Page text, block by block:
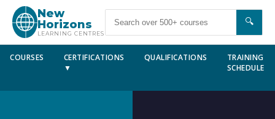
New
Horizons
LEARNING CENTRES
🔍
COURSES
CERTIFICATIONS
▼
QUALIFICATIONS
TRAINING
SCHEDULE